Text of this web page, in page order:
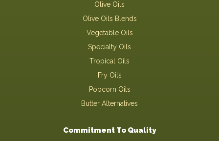
Olive Oils
Olive Oils Blends
Vegetable Oils
Specialty Oils
Tropical Oils
Fry Oils
Popcorn Oils
Butter Alternatives
Commitment To Quality